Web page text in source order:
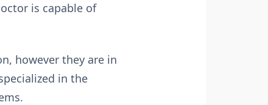
is capable of
however they are in
in the